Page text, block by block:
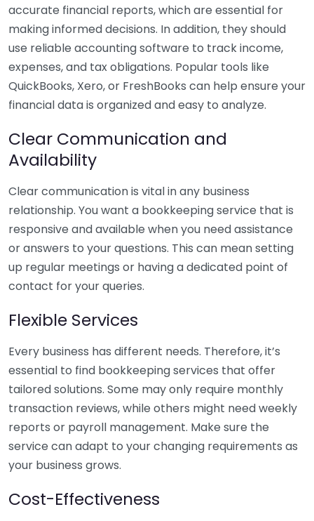
accurate financial reports, which are essential for
making informed decisions. In addition, they should
use reliable accounting software to track income,
expenses, and tax obligations. Popular tools like
QuickBooks, Xero, or FreshBooks can help ensure your
financial data is organized and easy to analyze.
Clear Communication and
Availability
Clear communication is vital in any business
relationship. You want a bookkeeping service that is
responsive and available when you need assistance
or answers to your questions. This can mean setting
up regular meetings or having a dedicated point of
contact for your queries.
Flexible Services
Every business has different needs. Therefore, it’s
essential to find bookkeeping services that offer
tailored solutions. Some may only require monthly
transaction reviews, while others might need weekly
reports or payroll management. Make sure the
service can adapt to your changing requirements as
your business grows.
Cost-Effectiveness